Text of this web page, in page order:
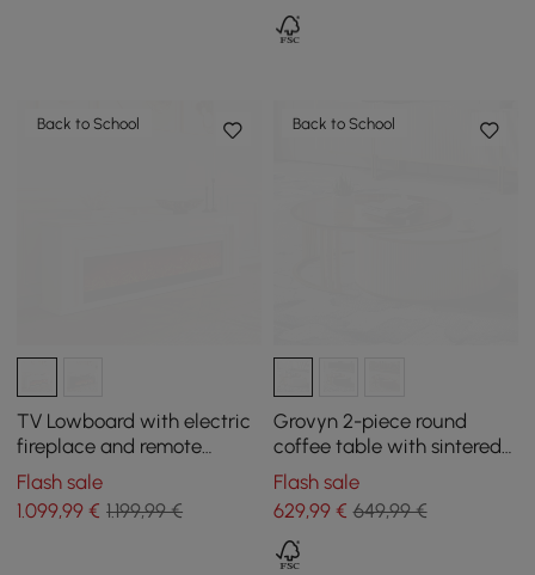
Back to School
TV Lowboard with electric
fireplace and remote
control function in warm
white, 2000 mm
Flash sale
1.099,99 € 1.199,99 €
Back to School
Grovyn 2-piece round
coffee table with sintered
stone top
Flash sale
629,99€ 649,99 €